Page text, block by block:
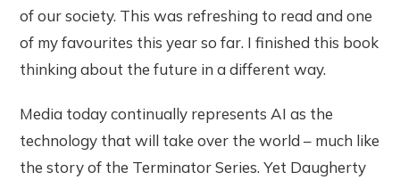
of our society. This was refreshing to read and one
of my favourites this year so far. I finished this book
thinking about the future in a different way.
Media today continually represents AI as the
technology that will take over the world – much like
the story of the Terminator Series. Yet Daugherty